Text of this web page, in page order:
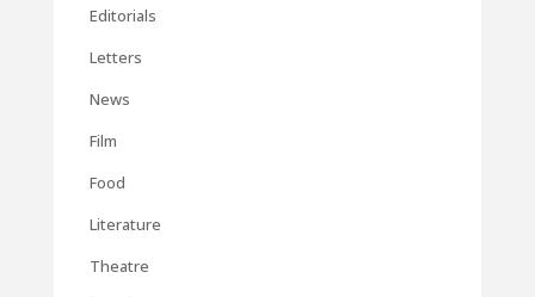
Editorials
Letters
News
Film
Food
Literature
Theatre